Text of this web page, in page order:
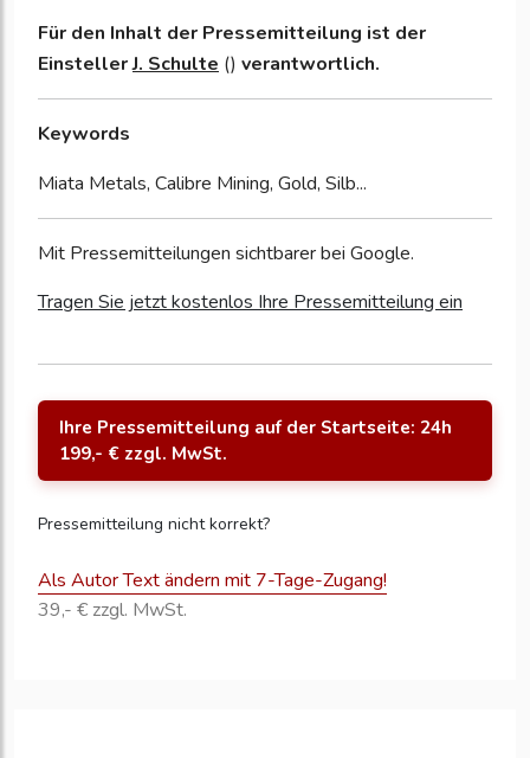
Für den Inhalt der Pressemitteilung ist der
EinstellerJ. Schulte () verantwortlich.
Keywords
Miata Metals, Calibre Mining, Gold, Silb...
Mit Pressemitteilungen sichtbarer bei Google.
Tragen Sie jetzt kostenlos Ihre Pressemitteilung ein
Ihre Pressemitteilung auf der Startseite: 24h
199,- € zzgl. MwSt.
Pressemitteilung nicht korrekt?
Als Autor Text ändern mit 7-Tage-Zugang!
39,- € zzgl. MwSt.